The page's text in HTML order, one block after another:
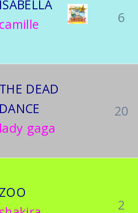
ISABELLA
camille
6
THE DEAD
DANCE
lady gaga
20
ZOO
2